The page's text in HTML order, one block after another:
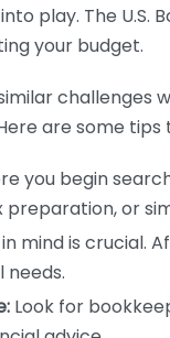
play. The
your budget.
challenges
are some tips
you begin
or
mind is crucial.
needs.
Look for